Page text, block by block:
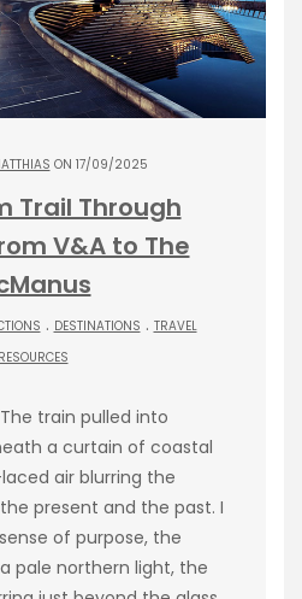
ON 17/09/2025
Trail Through
V&A to The
. DESTINATIONS . TRAVEL
RESOURCES
train pulled into
a curtain of coastal
air blurring the
present and the past. I
of purpose, the
pale northern light, the